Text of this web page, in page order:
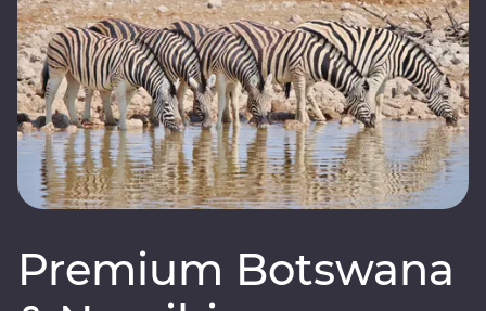
Premium Botswana